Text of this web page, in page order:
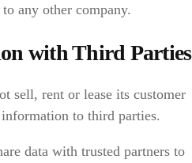
any other company.
with Third Parties
sell, rent or lease its customer
to third parties.
data with trusted partners to